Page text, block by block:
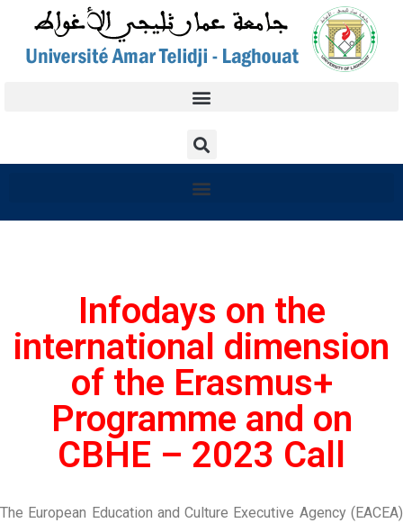
Infodays on the
international dimension
of the Erasmus+
Programme and on
CBHE – 2023 Call
The European Education and Culture Executive Agency (EACEA)